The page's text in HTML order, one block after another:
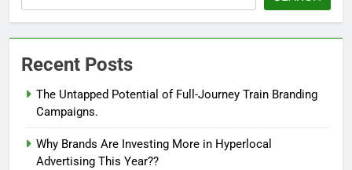
Recent Posts
The Untapped Potential of Full-Journey Train Branding
Campaigns.
Why Brands Are Investing More in Hyperlocal
Advertising This Year??